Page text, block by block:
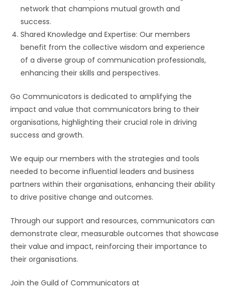
network that champions mutual growth and
success.
Shared Knowledge and Expertise: Our members
benefit from the collective wisdom and experience
of a diverse group of communication professionals,
enhancing their skills and perspectives.
Go Communicators is dedicated to amplifying the
impact and value that communicators bring to their
organisations, highlighting their crucial role in driving
success and growth.
We equip our members with the strategies and tools
needed to become influential leaders and business
partners within their organisations, enhancing their ability
to drive positive change and outcomes.
Through our support and resources, communicators can
demonstrate clear, measurable outcomes that showcase
their value and impact, reinforcing their importance to
their organisations.
Join the Guild of Communicators at